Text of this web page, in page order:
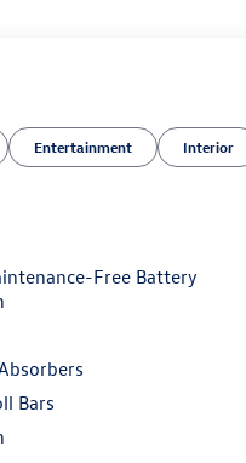
Seating
Function
Sport Steering Wheel
Entertainment Interior
Free Battery
Bars